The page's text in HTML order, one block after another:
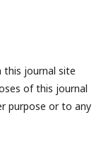
this journal site
of this journal
purpose or to any